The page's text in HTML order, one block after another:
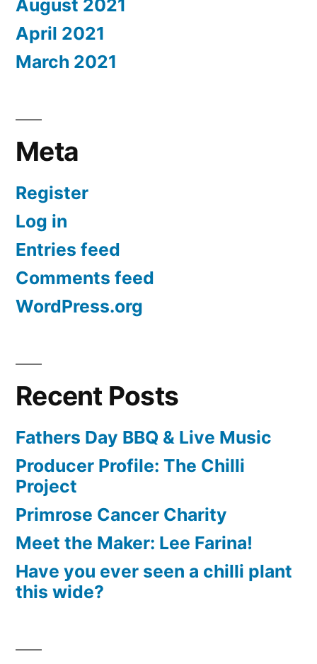
August 2021
April 2021
March 2021
Meta
Register
Log in
Entries feed
Comments feed
WordPress.org
Recent Posts
Fathers Day BBQ & Live Music
Producer Profile: The Chilli
Project
Primrose Cancer Charity
Meet the Maker: Lee Farina!
Have you ever seen a chilli plant
this wide?